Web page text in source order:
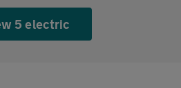
5 electric